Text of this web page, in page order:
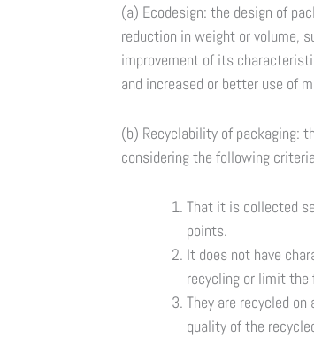
(a) Ecodesign: the design of
reduction in weight or volume,
improvement of its
and increased or better use of
(b) Recyclability of packaging:
considering the following
That it is collected
points.
It does not have
recycling or limit the
They are recycled
quality of the